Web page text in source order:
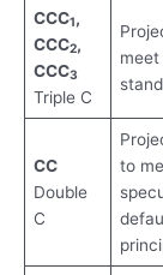
CCC1,
CCC2,
CCC3
Triple C
CC
Double
C
to